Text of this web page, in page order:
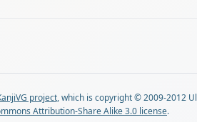
project, which is copyright © 2009-2012
Attribution-Share Alike 3.0 license.